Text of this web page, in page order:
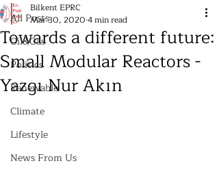
All Posts
Oil&Gas
Politics
Renewable
Climate
Lifestyle
News From Us
Towards a different future:
Small Modular Reactors -
Yazgı Nur Akın
Bilkent EPRC
Mar 30, 2020 4 min read